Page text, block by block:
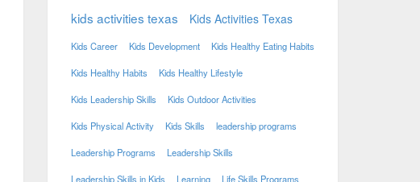
kids activities texas Kids Activities Texas
Kids Career Kids Development Kids Healthy Eating Habits
Kids Healthy Habits Kids Healthy Lifestyle
Kids Leadership Skills Kids Outdoor Activities
Kids Physical Activity Kids Skills leadership programs
Leadership Programs Leadership Skills
Leadership Skills in Kids Learning Life Skills Programs